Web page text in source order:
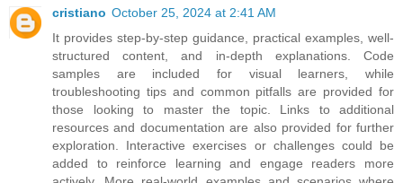
cristiano October 25, 2024 at 2:41 AM
It provides step-by-step guidance, practical examples, well-
structured content, and in-depth explanations. Code
samples are included for visual learners, while
troubleshooting tips and common pitfalls are provided for
those looking to master the topic. Links to additional
resources and documentation are also provided for further
exploration. Interactive exercises or challenges could be
added to reinforce learning and engage readers more